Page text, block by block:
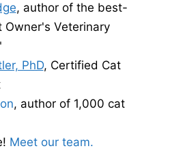
, author of the best-
Owner's Veterinary
PhD, Certified Cat
, author of 1,000 cat
Meet our team.